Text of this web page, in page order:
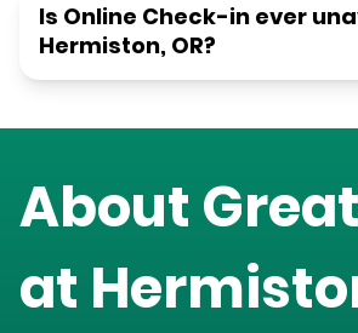
Is Online Check-in ever
Hermiston, OR?
About
at